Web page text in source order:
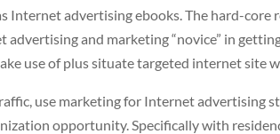
Internet advertising ebooks. The hard-core
and marketing “novice” in
use of plus situate targeted internet site
use marketing for Internet advertising
opportunity. Specifically with